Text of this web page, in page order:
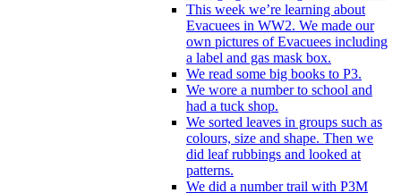
This week we’re learning about
Evacuees in WW2. We made our
own pictures of Evacuees including
a label and gas mask box.
We read some big books to P3.
We wore a number to school and
had a tuck shop.
We sorted leaves in groups such as
colours, size and shape. Then we
did leaf rubbings and looked at
patterns.
We did a number trail with P3M